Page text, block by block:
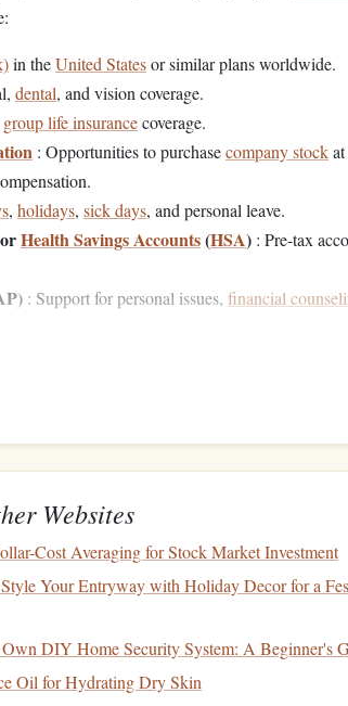
in theUnited Statesor similar plans worldwide.
dental, and vision coverage.
group life insurancecoverage.
: Opportunities to purchasecompany stock
, holidays, sick days, and personal leave.
Health Savings Accounts(HSA) : Pre-tax
: Support for personal issues, financial
Contributions
other countries. While contributing to
toward securing yourfinancial future. However,
retirement plans , potentially missing out
sponsored retirement plan
Websites
Cost Averaging for Stock Market Investment
Your Entryway with Holiday Decor for a
DIY Home Security System: A Beginner's
Oil for Hydrating Dry Skin